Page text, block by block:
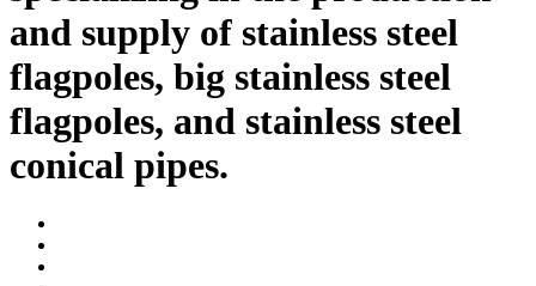
and supply of stainless steel
flagpoles, big stainless steel
flagpoles, and stainless steel
conical pipes.